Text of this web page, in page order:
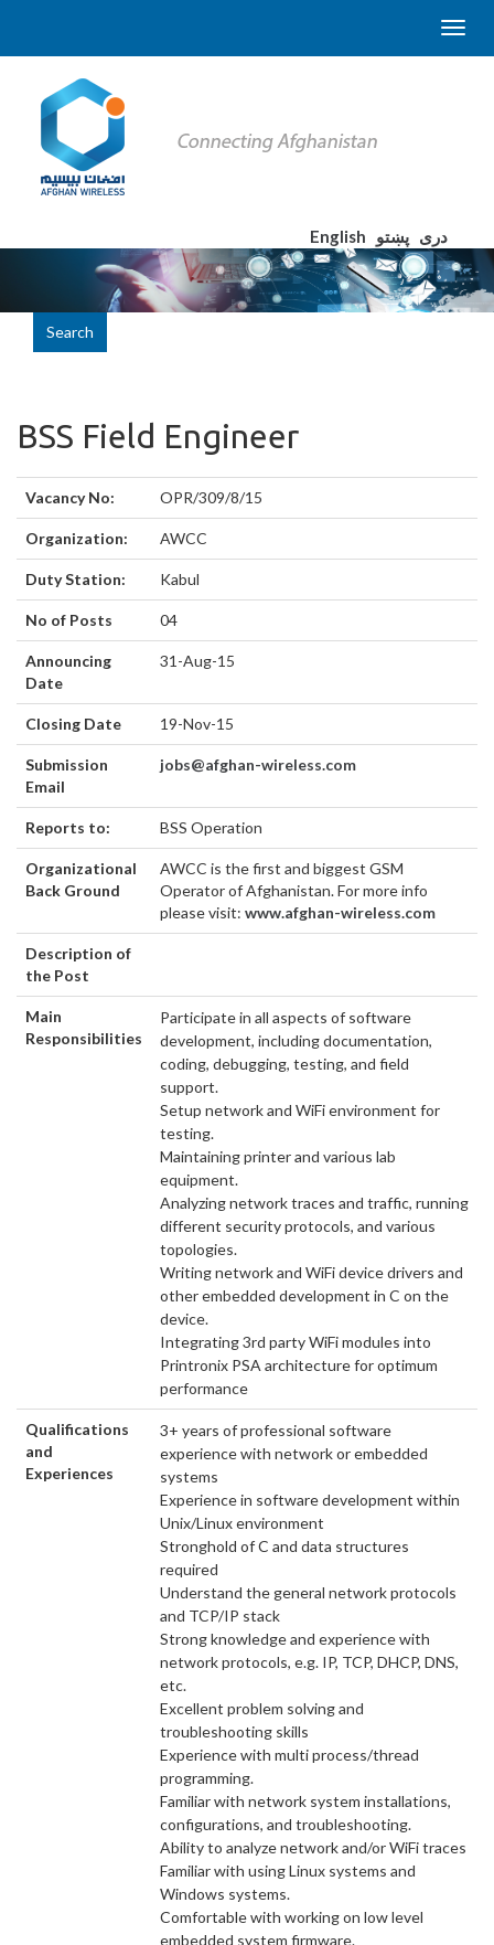
English دری پښتو
Search
BSS Field Engineer
Vacancy No: OPR/309/8/15
Organization: AWCC
Duty Station: Kabul
No of Posts 04
Announcing
Date
31-Aug-15
Closing Date 19-Nov-15
Submission
Email
jobs@afghan-wireless.com
Reports to: BSS Operation
Organizational
Back Ground
AWCC is the first and biggest GSM
Operator of Afghanistan. For more info
please visit: www.afghan-wireless.com
Description of
the Post
Main
Responsibilities
Participate in all aspects of software
development, including documentation,
coding, debugging, testing, and field
support.
Setup network and WiFi environment for
testing.
Maintaining printer and various lab
equipment.
Analyzing network traces and traffic, running
different security protocols, and various
topologies.
Writing network and WiFi device drivers and
other embedded development in C on the
device.
Integrating 3rd party WiFi modules into
Printronix PSA architecture for optimum
performance
Qualifications
and
Experiences
3+ years of professional software
experience with network or embedded
systems
Experience in software development within
Unix/Linux environment
Stronghold of C and data structures
required
Understand the general network protocols
and TCP/IP stack
Strong knowledge and experience with
network protocols, e.g. IP, TCP, DHCP, DNS,
etc.
Excellent problem solving and
troubleshooting skills
Experience with multi process/thread
programming.
Familiar with network system installations,
configurations, and troubleshooting.
Ability to analyze network and/or WiFi traces
Familiar with using Linux systems and
Windows systems.
Comfortable with working on low level
embedded system firmware.